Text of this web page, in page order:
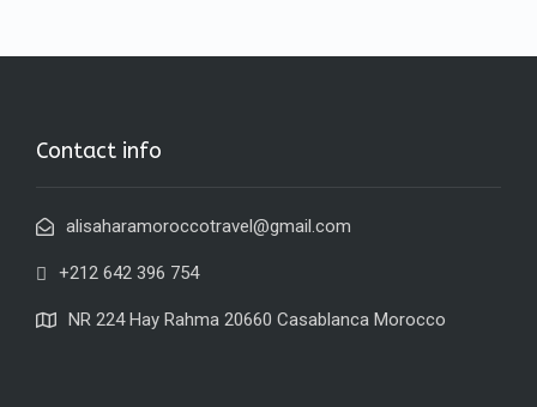
Contact info
alisaharamoroccotravel@gmail.com
+212 642 396 754
NR 224 Hay Rahma 20660 Casablanca Morocco